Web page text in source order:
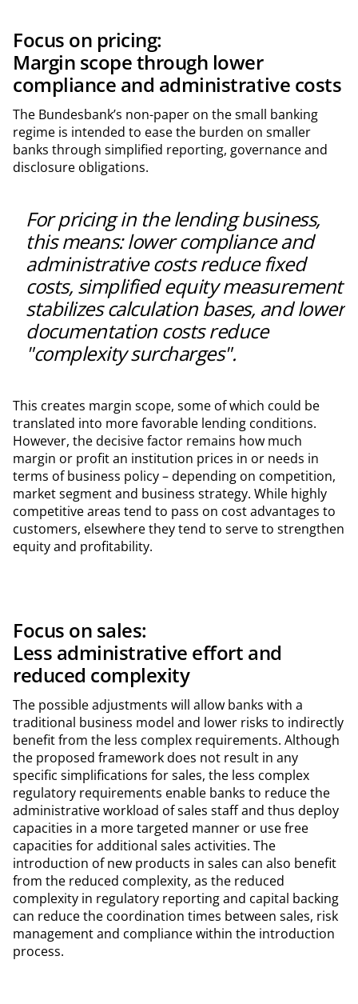
Focus on pricing:
Margin scope through lower
compliance and administrative costs
The Bundesbank’s non-paper on the small banking
regime is intended to ease the burden on smaller
banks through simplified reporting, governance and
disclosure obligations.
For pricing in the lending business,
this means: lower compliance and
administrative costs reduce fixed
costs, simplified equity measurement
stabilizes calculation bases, and lower
documentation costs reduce
"complexity surcharges".
This creates margin scope, some of which could be
translated into more favorable lending conditions.
However, the decisive factor remains how much
margin or profit an institution prices in or needs in
terms of business policy – depending on competition,
market segment and business strategy. While highly
competitive areas tend to pass on cost advantages to
customers, elsewhere they tend to serve to strengthen
equity and profitability.
Focus on sales:
Less administrative effort and
reduced complexity
The possible adjustments will allow banks with a
traditional business model and lower risks to indirectly
benefit from the less complex requirements. Although
the proposed framework does not result in any
specific simplifications for sales, the less complex
regulatory requirements enable banks to reduce the
administrative workload of sales staff and thus deploy
capacities in a more targeted manner or use free
capacities for additional sales activities. The
introduction of new products in sales can also benefit
from the reduced complexity, as the reduced
complexity in regulatory reporting and capital backing
can reduce the coordination times between sales, risk
management and compliance within the introduction
process.